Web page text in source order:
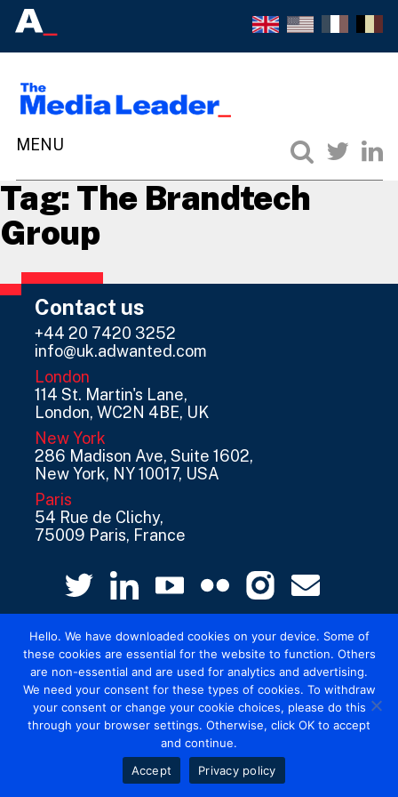
Tag: The Brandtech
Group
Contact us
+44 20 7420 3252
info@uk.adwanted.com
London
114 St. Martin's Lane,
London, WC2N 4BE, UK
New York
286 Madison Ave, Suite 1602,
New York, NY 10017, USA
Paris
54 Rue de Clichy,
75009 Paris, France
© 2026 Mediatel Limited trading as Adwanted
UK.Legal
Hello. We have downloaded cookies on your device. Some of
these cookies are essential for the website to function. Others
are non-essential and are used for analytics and advertising.
We need your consent for these types of cookies. To withdraw
your consent or change your cookie choices, please do this
through your browser settings. Otherwise, click OK to accept
and continue.
Accept
Privacy policy